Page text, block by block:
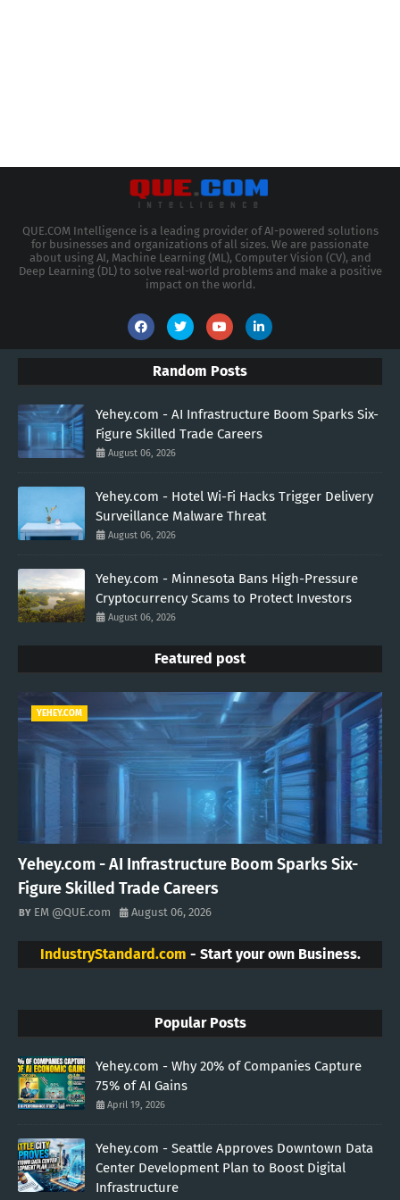
QUE.COM Intelligence is a leading provider of AI-powered solutions
for businesses and organizations of all sizes. We are passionate
about using AI, Machine Learning (ML), Computer Vision (CV), and
Deep Learning (DL) to solve real-world problems and make a positive
impact on the world.
Random Posts
Yehey.com - AI Infrastructure Boom Sparks Six-
Figure Skilled Trade Careers
August 06, 2026
Yehey.com - Hotel Wi-Fi Hacks Trigger Delivery
Surveillance Malware Threat
August 06, 2026
Yehey.com - Minnesota Bans High-Pressure
Cryptocurrency Scams to Protect Investors
August 06, 2026
Featured post
YEHEY.COM
Yehey.com - AI Infrastructure Boom Sparks Six-
Figure Skilled Trade Careers
EM @QUE.com August 06, 2026
IndustryStandard.com - Start your own Business.
Popular Posts
Yehey.com - Why 20% of Companies Capture
75% of AI Gains
April 19, 2026
Yehey.com - Seattle Approves Downtown Data
Center Development Plan to Boost Digital
Infrastructure